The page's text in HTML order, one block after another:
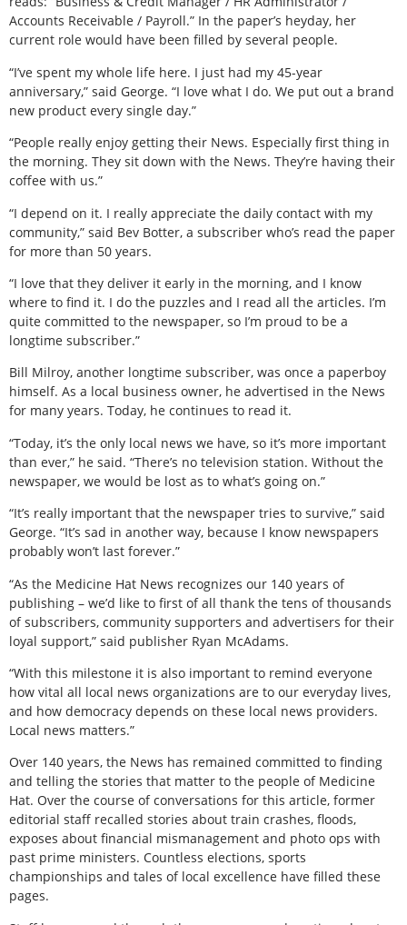
Accounts Receivable / Payroll.” In the paper’s heyday, her
current role would have been filled by several people.
“I’ve spent my whole life here. I just had my 45-year
anniversary,” said George. “I love what I do. We put out a brand
new product every single day.”
“People really enjoy getting their News. Especially first thing in
the morning. They sit down with the News. They’re having their
coffee with us.”
“I depend on it. I really appreciate the daily contact with my
community,” said Bev Botter, a subscriber who’s read the paper
for more than 50 years.
“I love that they deliver it early in the morning, and I know
where to find it. I do the puzzles and I read all the articles. I’m
quite committed to the newspaper, so I’m proud to be a
longtime subscriber.”
Bill Milroy, another longtime subscriber, was once a paperboy
himself. As a local business owner, he advertised in the News
for many years. Today, he continues to read it.
“Today, it’s the only local news we have, so it’s more important
than ever,” he said. “There’s no television station. Without the
newspaper, we would be lost as to what’s going on.”
“It’s really important that the newspaper tries to survive,” said
George. “It’s sad in another way, because I know newspapers
probably won’t last forever.”
“As the Medicine Hat News recognizes our 140 years of
publishing – we’d like to first of all thank the tens of thousands
of subscribers, community supporters and advertisers for their
loyal support,” said publisher Ryan McAdams.
“With this milestone it is also important to remind everyone
how vital all local news organizations are to our everyday lives,
and how democracy depends on these local news providers.
Local news matters.”
Over 140 years, the News has remained committed to finding
and telling the stories that matter to the people of Medicine
Hat. Over the course of conversations for this article, former
editorial staff recalled stories about train crashes, floods,
exposes about financial mismanagement and photo ops with
past prime ministers. Countless elections, sports
championships and tales of local excellence have filled these
pages.